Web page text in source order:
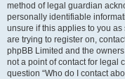
method of legal guardian
personally identifiable
unsure if this applies to you
are trying to register on,
phpBB Limited and the
not a point of contact for legal
question “Who do I contact